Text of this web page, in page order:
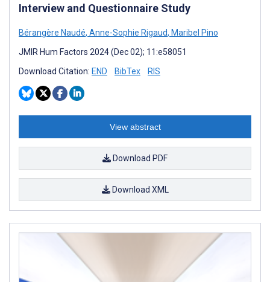
Interview and Questionnaire Study
Bérangère Naudé, Anne-Sophie Rigaud, Maribel Pino
JMIR Hum Factors 2024 (Dec 02); 11:e58051
Download Citation: END BibTex RIS
View abstract
Download PDF
Download XML